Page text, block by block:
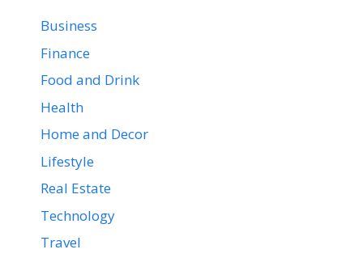
Business
Finance
Food and Drink
Health
Home and Decor
Lifestyle
Real Estate
Technology
Travel